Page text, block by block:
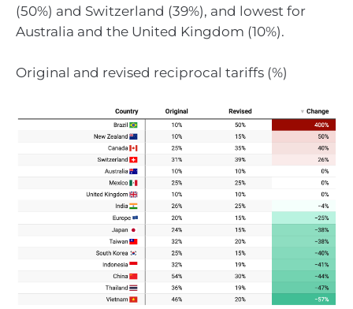
(50%) and Switzerland (39%), and lowest for
Australia and the United Kingdom (10%).
Original and revised reciprocal tariffs (%)